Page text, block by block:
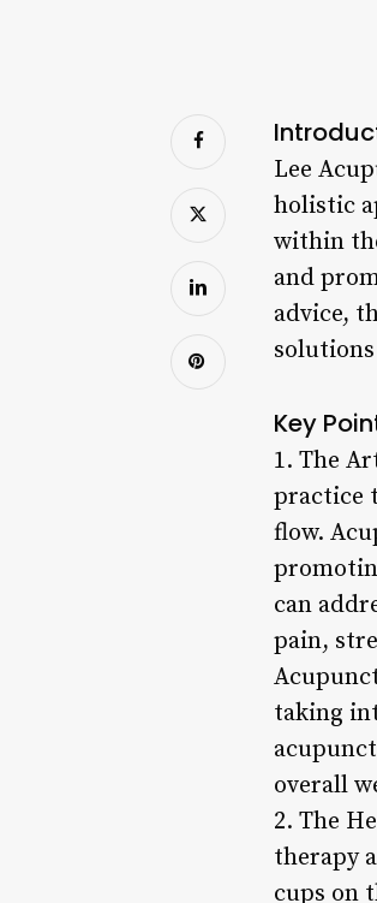
Lee
holistic
within
and
advice,
Key
1. The
practice
flow.
can
pain,
taking
overall
2. The
therapy
cups on